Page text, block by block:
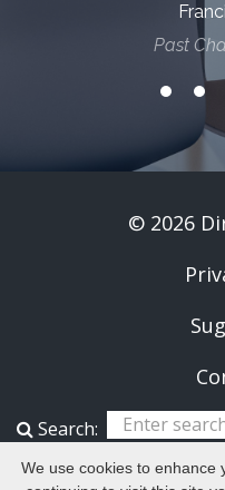
Past
© 2026
Search:
We use cookies to enhance